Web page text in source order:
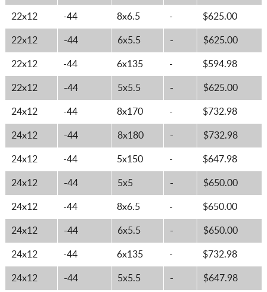
22x12 -44 8x6.5 - $625.00
22x12 -44 6x5.5 - $625.00
22x12 -44 6x135 - $594.98
22x12 -44 5x5.5 - $625.00
24x12 -44 8x170 - $732.98
24x12 -44 8x180 - $732.98
24x12 -44 5x150 - $647.98
24x12 -44 5x5 - $650.00
24x12 -44 8x6.5 - $650.00
24x12 -44 6x5.5 - $650.00
24x12 -44 6x135 - $732.98
24x12 -44 5x5.5 - $647.98